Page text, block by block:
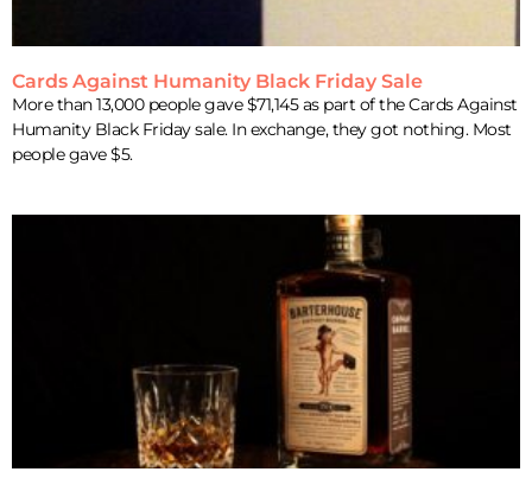
Cards Against Humanity Black Friday Sale
More than 13,000 people gave $71,145 as part of the Cards Against
Humanity Black Friday sale. In exchange, they got nothing. Most
people gave $5.